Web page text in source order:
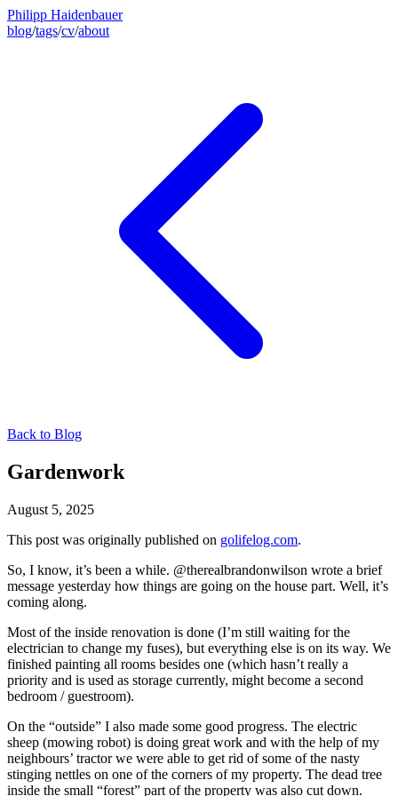
Philipp Haidenbauer
blog/tags/cv/about
Back to Blog
Gardenwork
August 5, 2025
This post was originally published on golifelog.com.
So, I know, it’s been a while. @therealbrandonwilson wrote a brief
message yesterday how things are going on the house part. Well, it’s
coming along.
Most of the inside renovation is done (I’m still waiting for the
electrician to change my fuses), but everything else is on its way. We
finished painting all rooms besides one (which hasn’t really a
priority and is used as storage currently, might become a second
bedroom / guestroom).
On the “outside” I also made some good progress. The electric
sheep (mowing robot) is doing great work and with the help of my
neighbours’ tractor we were able to get rid of some of the nasty
stinging nettles on one of the corners of my property. The dead tree
inside the small “forest” part of the property was also cut down.